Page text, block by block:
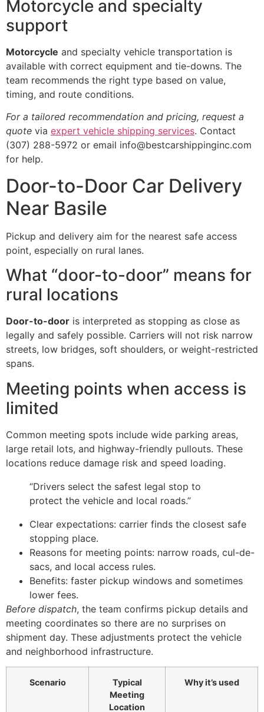
Motorcycle and specialty
support
Motorcycle and specialty vehicle transportation is
available with correct equipment and tie-downs. The
team recommends the right type based on value,
timing, and route conditions.
For a tailored recommendation and pricing, request a
quote via expert vehicle shipping services. Contact
(307) 288-5972 or email info@bestcarshippinginc.com
for help.
Door-to-Door Car Delivery
Near Basile
Pickup and delivery aim for the nearest safe access
point, especially on rural lanes.
What “door-to-door” means for
rural locations
Door-to-door is interpreted as stopping as close as
legally and safely possible. Carriers will not risk narrow
streets, low bridges, soft shoulders, or weight-restricted
spans.
Meeting points when access is
limited
Common meeting spots include wide parking areas,
large retail lots, and highway-friendly pullouts. These
locations reduce damage risk and speed loading.
“Drivers select the safest legal stop to
protect the vehicle and local roads.”
Clear expectations: carrier finds the closest safe
stopping place.
Reasons for meeting points: narrow roads, cul-de-
sacs, and local access rules.
Benefits: faster pickup windows and sometimes
lower fees.
Before dispatch, the team confirms pickup details and
meeting coordinates so there are no surprises on
shipment day. These adjustments protect the vehicle
and neighborhood infrastructure.
Scenario
Typical
Meeting
Location
Why it’s used